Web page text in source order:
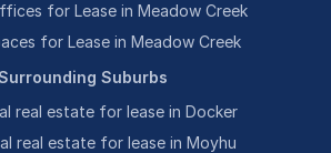
for Lease in Meadow Creek
for Lease in Meadow Creek
Suburbs
real estate for lease in Docker
real estate for lease in Moyhu